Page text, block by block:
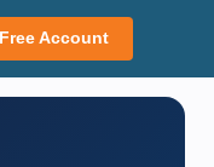
Account